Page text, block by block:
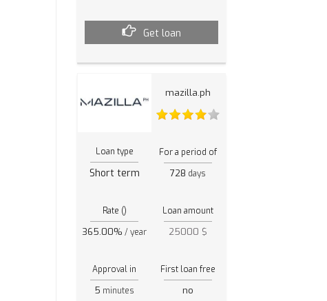
Get loan
mazilla.ph
Loan type
Short term
For a period of
728 days
Rate ()
365.00% / year
Loan amount
25000 $
Approval in
5 minutes
First loan free
no